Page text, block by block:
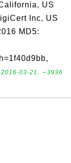
US
Inc, US
MD5:
2016-03-21, ∼3936